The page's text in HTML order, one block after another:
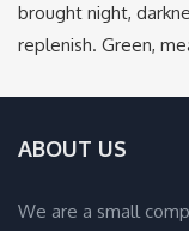
brought night,
replenish. Green,
ABOUT US
We are a small